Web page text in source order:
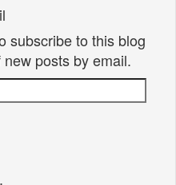
subscribe to this blog
posts by email.